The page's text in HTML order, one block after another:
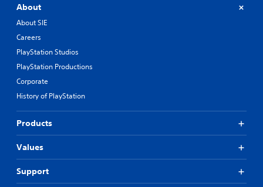
About
About SIE
Careers
PlayStation Studios
PlayStation Productions
Corporate
History of PlayStation
Products
Values
Support